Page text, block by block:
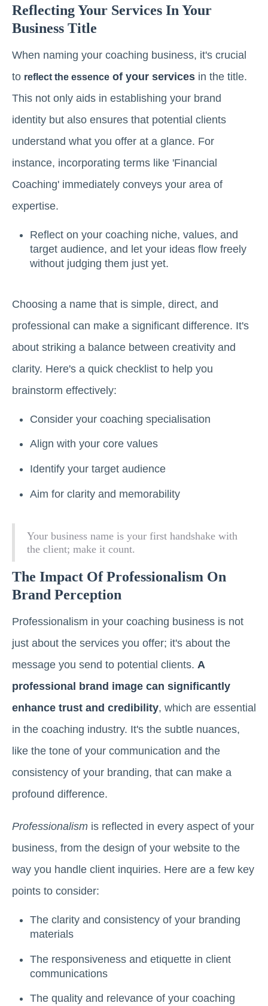
Reflecting Your Services In Your
Business Title
When naming your coaching business, it's crucial
to reflect the essence of your services in the title.
This not only aids in establishing your brand
identity but also ensures that potential clients
understand what you offer at a glance. For
instance, incorporating terms like 'Financial
Coaching' immediately conveys your area of
expertise.
Reflect on your coaching niche, values, and
target audience, and let your ideas flow freely
without judging them just yet.
Choosing a name that is simple, direct, and
professional can make a significant difference. It's
about striking a balance between creativity and
clarity. Here's a quick checklist to help you
brainstorm effectively:
Consider your coaching specialisation
Align with your core values
Identify your target audience
Aim for clarity and memorability
Your business name is your first handshake with
the client; make it count.
The Impact Of Professionalism On
Brand Perception
Professionalism in your coaching business is not
just about the services you offer; it's about the
message you send to potential clients. A
professional brand image can significantly
enhance trust and credibility, which are essential
in the coaching industry. It's the subtle nuances,
like the tone of your communication and the
consistency of your branding, that can make a
profound difference.
Professionalism is reflected in every aspect of your
business, from the design of your website to the
way you handle client inquiries. Here are a few key
points to consider:
The clarity and consistency of your branding
materials
The responsiveness and etiquette in client
communications
The quality and relevance of your coaching